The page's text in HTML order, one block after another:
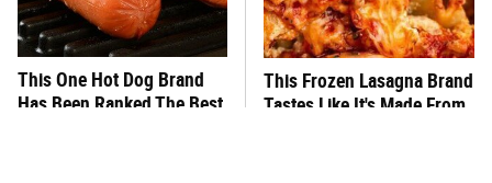
This One Hot Dog Brand
Has Been Ranked The Best
This Frozen Lasagna Brand
Tastes Like It's Made From